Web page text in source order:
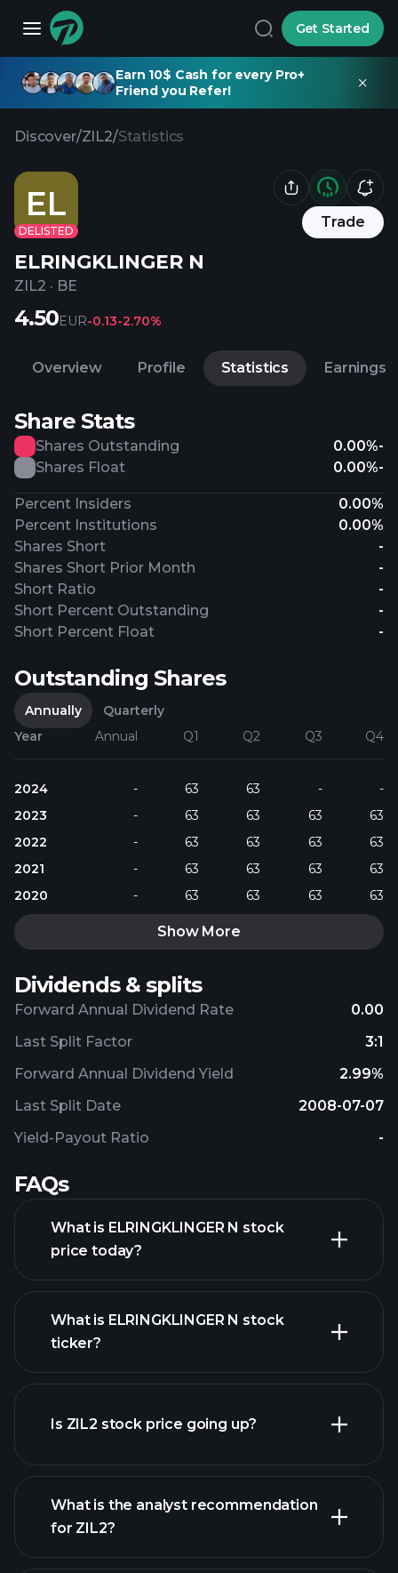
Get Started
Earn 10$ Cash for every Pro+
Friend you Refer!
Discover/ZIL2/Statistics
EL
DELISTED
Trade
ELRINGKLINGER N
ZIL2 · BE
4.50EUR-0.13-2.70%
Overview Profile Statistics Earnings
Share Stats
Shares Outstanding 0.00%-
Shares Float
0.00%-
Percent Insiders
0.00%
Percent Institutions
0.00%
Shares Short
-
Shares Short Prior Month
-
Short Ratio
-
Short Percent Outstanding
-
Short Percent Float
-
Outstanding Shares
Annually
Quarterly
Year
Annual Q1 Q2 Q3 Q4
2024 - 63 63 -
-
2023
- 63 63 63
63
2022
- 63 63 63
63
2021
- 63 63 63
63
2020
- 63 63 63 63
Show More
Dividends & splits
Forward Annual Dividend Rate 0.00
Forward Annual Dividend Yield 2.99%
Yield-Payout Ratio -
Last Split Factor 3:1
Last Split Date 2008-07-07
FAQs
What is ELRINGKLINGER N stock
price today?
What is ELRINGKLINGER N stock
ticker?
Is ZIL2 stock price going up?
ZIL2 chart.
What is the analyst recommendation
for ZIL2?